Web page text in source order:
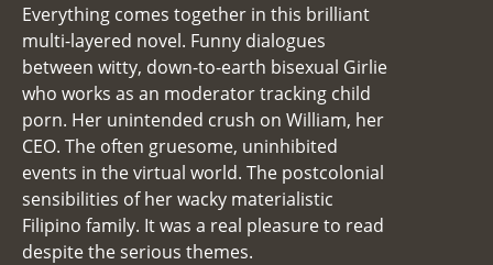
Everything comes together in this brilliant
multi-layered novel. Funny dialogues
between witty, down-to-earth bisexual Girlie
who works as an moderator tracking child
porn. Her unintended crush on William, her
CEO. The often gruesome, uninhibited
events in the virtual world. The postcolonial
sensibilities of her wacky materialistic
Filipino family. It was a real pleasure to read
despite the serious themes.